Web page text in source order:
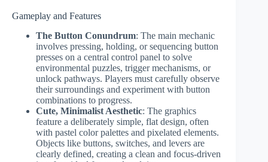
Gameplay and Features
The Button Conundrum: The main mechanic
involves pressing, holding, or sequencing button
presses on a central control panel to solve
environmental puzzles, trigger mechanisms, or
unlock pathways. Players must carefully observe
their surroundings and experiment with button
combinations to progress.
Cute, Minimalist Aesthetic: The graphics
feature a deliberately simple, flat design, often
with pastel color palettes and pixelated elements.
Objects like buttons, switches, and levers are
clearly defined, creating a clean and focus-driven